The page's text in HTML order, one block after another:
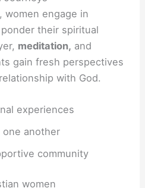
women engage in
their spiritual
meditation, and
gain fresh perspectives
with God.
experiences
one another
community